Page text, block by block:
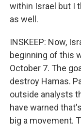
within Israel but I
as well.
INSKEEP: Now,
beginning of this
October 7. The
destroy Hamas.
outside analysts
have warned
big a movement.